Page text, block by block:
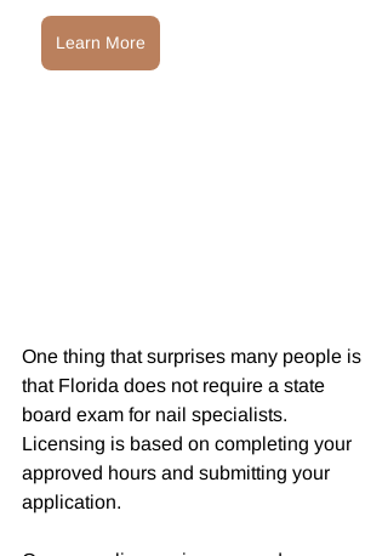
Learn More
One thing that surprises many people is
that Florida does not require a state
board exam for nail specialists.
Licensing is based on completing your
approved hours and submitting your
application.